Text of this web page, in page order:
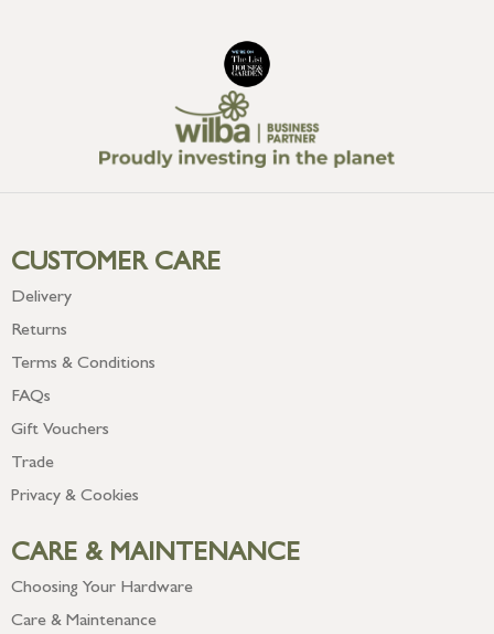
CUSTOMER CARE
Delivery
Returns
Terms & Conditions
FAQs
Gift Vouchers
Trade
Privacy & Cookies
CARE & MAINTENANCE
Choosing Your Hardware
Care & Maintenance